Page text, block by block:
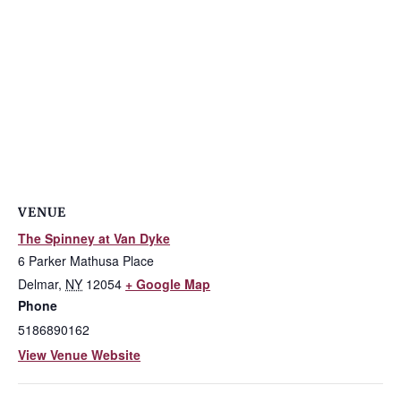
VENUE
The Spinney at Van Dyke
6 Parker Mathusa Place
Delmar, NY 12054 + Google Map
Phone
5186890162
View Venue Website